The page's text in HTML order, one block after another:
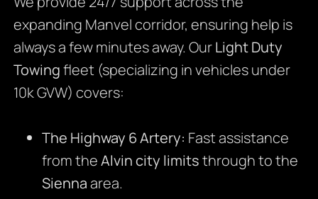
expanding Manvel corridor, ensuring help is
always a few minutes away. OurLight Duty
Towingfleet (specializing in vehicles under
10k GVW) covers:
The Highway 6 Artery: Fast assistance
from theAlvin city limitsthrough to the
Siennaarea.